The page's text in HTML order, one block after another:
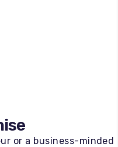
or a business-minded